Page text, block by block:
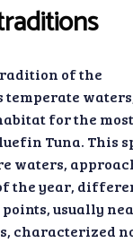
of the
temperate
for the
Tuna. This
waters,
the year,
usually
characterized